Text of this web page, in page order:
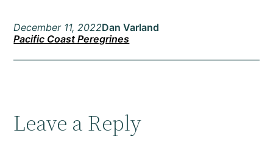
December 11, 2022Dan Varland
Pacific Coast Peregrines
Leave a Reply